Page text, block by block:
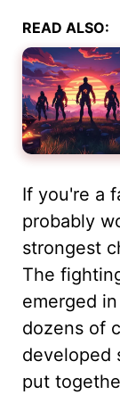
READ ALSO:
If you're a
probably
strongest
The
emerged
dozens of
developed
put